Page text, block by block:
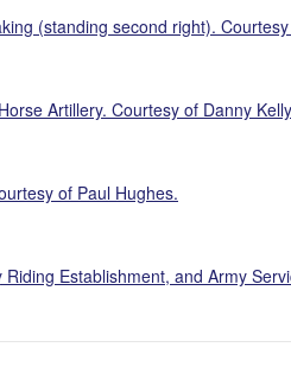
(standing second right).
Artillery. Courtesy of Danny
of Paul Hughes.
Establishment, and Army